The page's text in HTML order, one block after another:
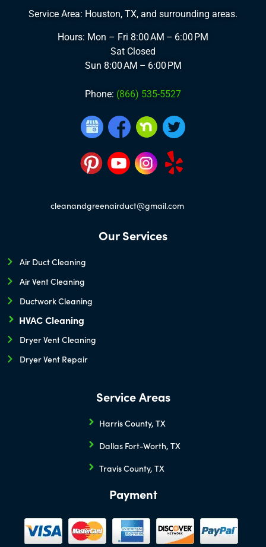
Service Area: Houston, TX, and surrounding areas.
Hours: Mon – Fri 8:00 AM – 6:00 PM
Sat Closed
Sun 8:00 AM – 6:00 PM
Phone: (866) 535-5527
cleanandgreenairduct@gmail.com
Our Services
Air Duct Cleaning
Air Vent Cleaning
Ductwork Cleaning
HVAC Cleaning
Dryer Vent Cleaning
Dryer Vent Repair
Service Areas
Harris County, TX
Dallas Fort-Worth, TX
Travis County, TX
Payment